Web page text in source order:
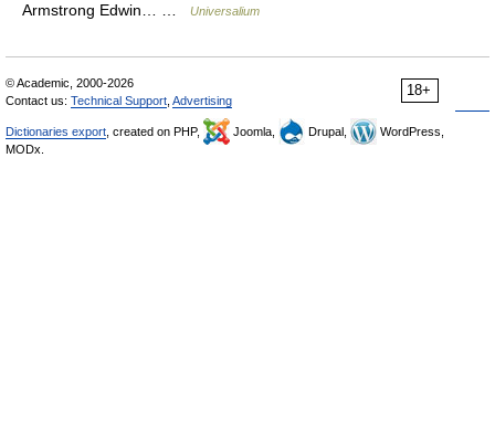
Armstrong Edwin… …
Universalium
18+
© Academic, 2000-2026
Contact us: Technical Support Advertising
Dictionaries export , created on PHP, Joomla, Drupal,
WordPress,
MODx.